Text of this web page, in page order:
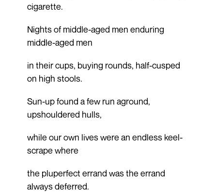
cigarette.
Nights of middle-aged men enduring
middle-aged men
in their cups, buying rounds, half-cusped
on high stools.
Sun-up found a few run aground,
upshouldered hulls,
while our own lives were an endless keel-
scrape where
the pluperfect errand was the errand
always deferred.